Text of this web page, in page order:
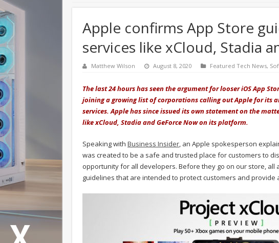
Apple confirms App Store
services like xCloud, Stadia
Matthew Wilson August 8, 2020 Featured Tech News,
The last 24 hours has seen the argument for looser iOS App
joining a growing list of corporations calling out Apple for its
services. Apple has since issued its own statement on the
like xCloud, Stadia and GeForce Now on its platform.
Speaking with Business Insider, an Apple spokesperson
was created to be a safe and trusted place for customers to
opportunity for all developers. Before they go on our store,
guidelines that are intended to protect customers and